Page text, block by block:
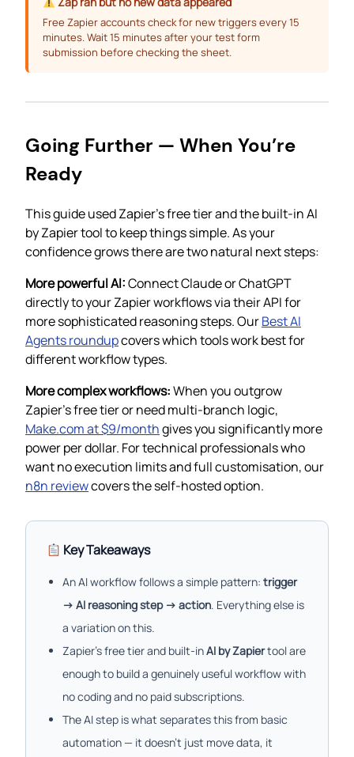
Free Zapier accounts check for new triggers every 15
minutes. Wait 15 minutes after your test form
submission before checking the sheet.
Going Further — When You’re
Ready
This guide used Zapier’s free tier and the built-in AI
by Zapier tool to keep things simple. As your
confidence grows there are two natural next steps:
More powerful AI:Connect Claude or ChatGPT
directly to your Zapier workflows via their API for
more sophisticated reasoning steps. OurBest AI
Agents roundupcovers which tools work best for
different workflow types.
More complex workflows:When you outgrow
Zapier’s free tier or need multi-branch logic,
Make.com at $9/monthgives you significantly more
power per dollar. For technical professionals who
want no execution limits and full customisation, our
n8n reviewcovers the self-hosted option.
Key Takeaways
An AI workflow follows a simple pattern: trigger
→ AI reasoning step → action. Everything else is
a variation on this.
Zapier’s free tier and built-inAI by Zapiertool are
enough to build a genuinely useful workflow with
no coding and no paid subscriptions.
The AI step is what separates this from basic
automation — it doesn’t just move data, it